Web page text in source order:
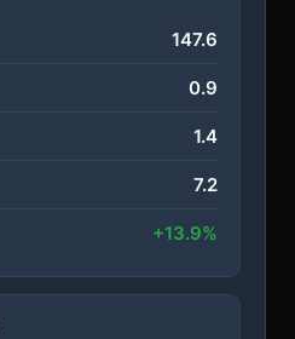
147.6
0.9
1.4
7.2
+13.9%